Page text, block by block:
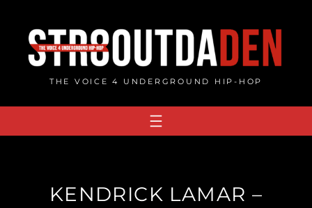
content
THE VOICE 4 UNDERGROUND HIP-HOP
KENDRICK LAMAR –